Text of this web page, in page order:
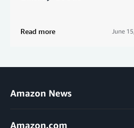
Read more June
Amazon News
Amazon.com